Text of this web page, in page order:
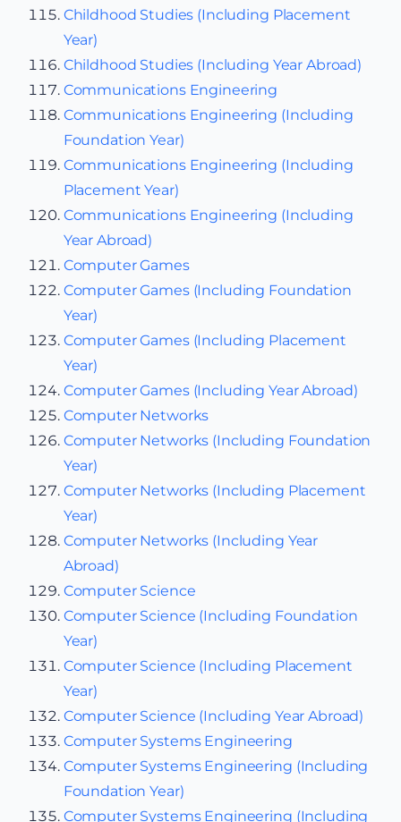
Childhood Studies (Including Placement
Year)
Childhood Studies (Including Year Abroad)
Communications Engineering
Communications Engineering (Including
Foundation Year)
Communications Engineering (Including
Placement Year)
Communications Engineering (Including
Year Abroad)
Computer Games
Computer Games (Including Foundation
Year)
Computer Games (Including Placement
Year)
Computer Games (Including Year Abroad)
Computer Networks
Computer Networks (Including Foundation
Year)
Computer Networks (Including Placement
Year)
Computer Networks (Including Year
Abroad)
Computer Science
Computer Science (Including Foundation
Year)
Computer Science (Including Placement
Year)
Computer Science (Including Year Abroad)
Computer Systems Engineering
Computer Systems Engineering (Including
Foundation Year)
Computer Systems Engineering (Including